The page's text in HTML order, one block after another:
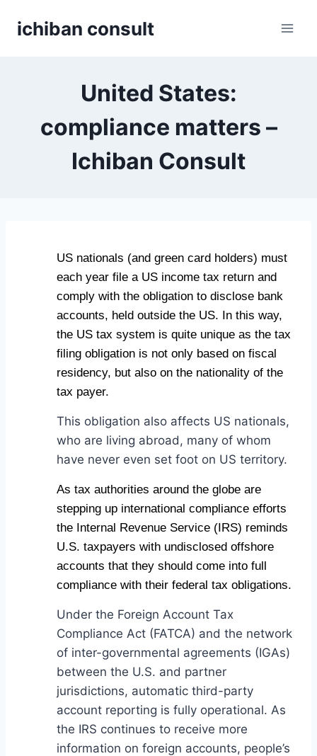
ichiban consult
United States:
compliance matters –
Ichiban Consult
US nationals (and green card holders) must
each year file a US income tax return and
comply with the obligation to disclose bank
accounts, held outside the US. In this way,
the US tax system is quite unique as the tax
filing obligation is not only based on fiscal
residency, but also on the nationality of the
tax payer.
This obligation also affects US nationals,
who are living abroad, many of whom
have never even set foot on US territory.
As tax authorities around the globe are
stepping up international compliance efforts
the Internal Revenue Service (IRS) reminds
U.S. taxpayers with undisclosed offshore
accounts that they should come into full
compliance with their federal tax obligations.
Under the Foreign Account Tax
Compliance Act (FATCA) and the network
of inter-governmental agreements (IGAs)
between the U.S. and partner
jurisdictions, automatic third-party
account reporting is fully operational. As
the IRS continues to receive more
information on foreign accounts, people’s